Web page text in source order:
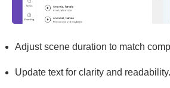
Adjust scene duration to match
Update text for clarity and readability.